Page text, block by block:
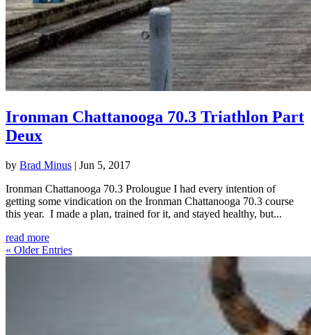
Ironman Chattanooga 70.3 Triathlon Part
Deux
by Brad Minus | Jun 5, 2017
Ironman Chattanooga 70.3 Prolougue I had every intention of
getting some vindication on the Ironman Chattanooga 70.3 course
this year. I made a plan, trained for it, and stayed healthy, but...
read more
« Older Entries